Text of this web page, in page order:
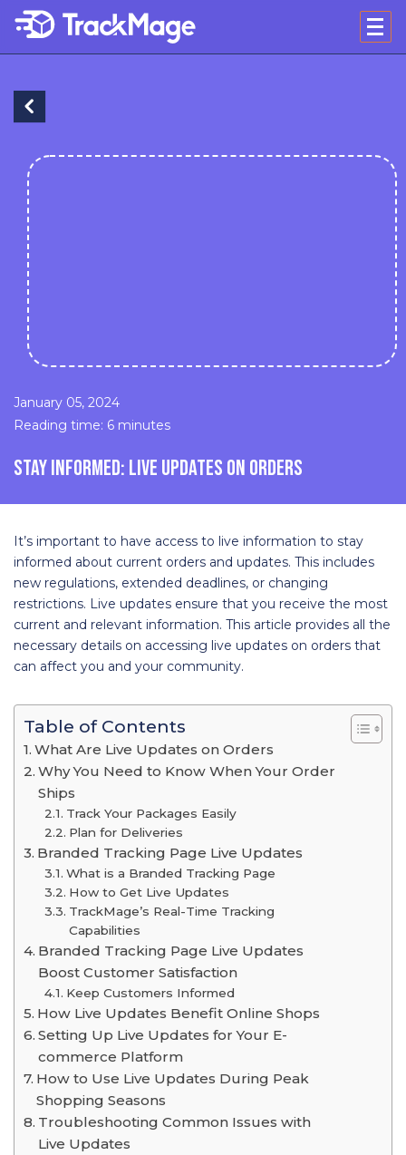
January 05, 2024
Reading time: 6 minutes
STAY INFORMED: LIVE UPDATES ON ORDERS
It’s important to have access to live information to stay
informed about current orders and updates. This includes
new regulations, extended deadlines, or changing
restrictions. Live updates ensure that you receive the most
current and relevant information. This article provides all the
necessary details on accessing live updates on orders that
can affect you and your community.
Table of Contents
What Are Live Updates on Orders
Why You Need to Know When Your Order
Ships
Track Your Packages Easily
Plan for Deliveries
Branded Tracking Page Live Updates
What is a Branded Tracking Page
How to Get Live Updates
TrackMage’s Real-Time Tracking
Capabilities
Branded Tracking Page Live Updates
Boost Customer Satisfaction
Keep Customers Informed
How Live Updates Benefit Online Shops
Setting Up Live Updates for Your E-
commerce Platform
How to Use Live Updates During Peak
Shopping Seasons
Troubleshooting Common Issues with
Live Updates